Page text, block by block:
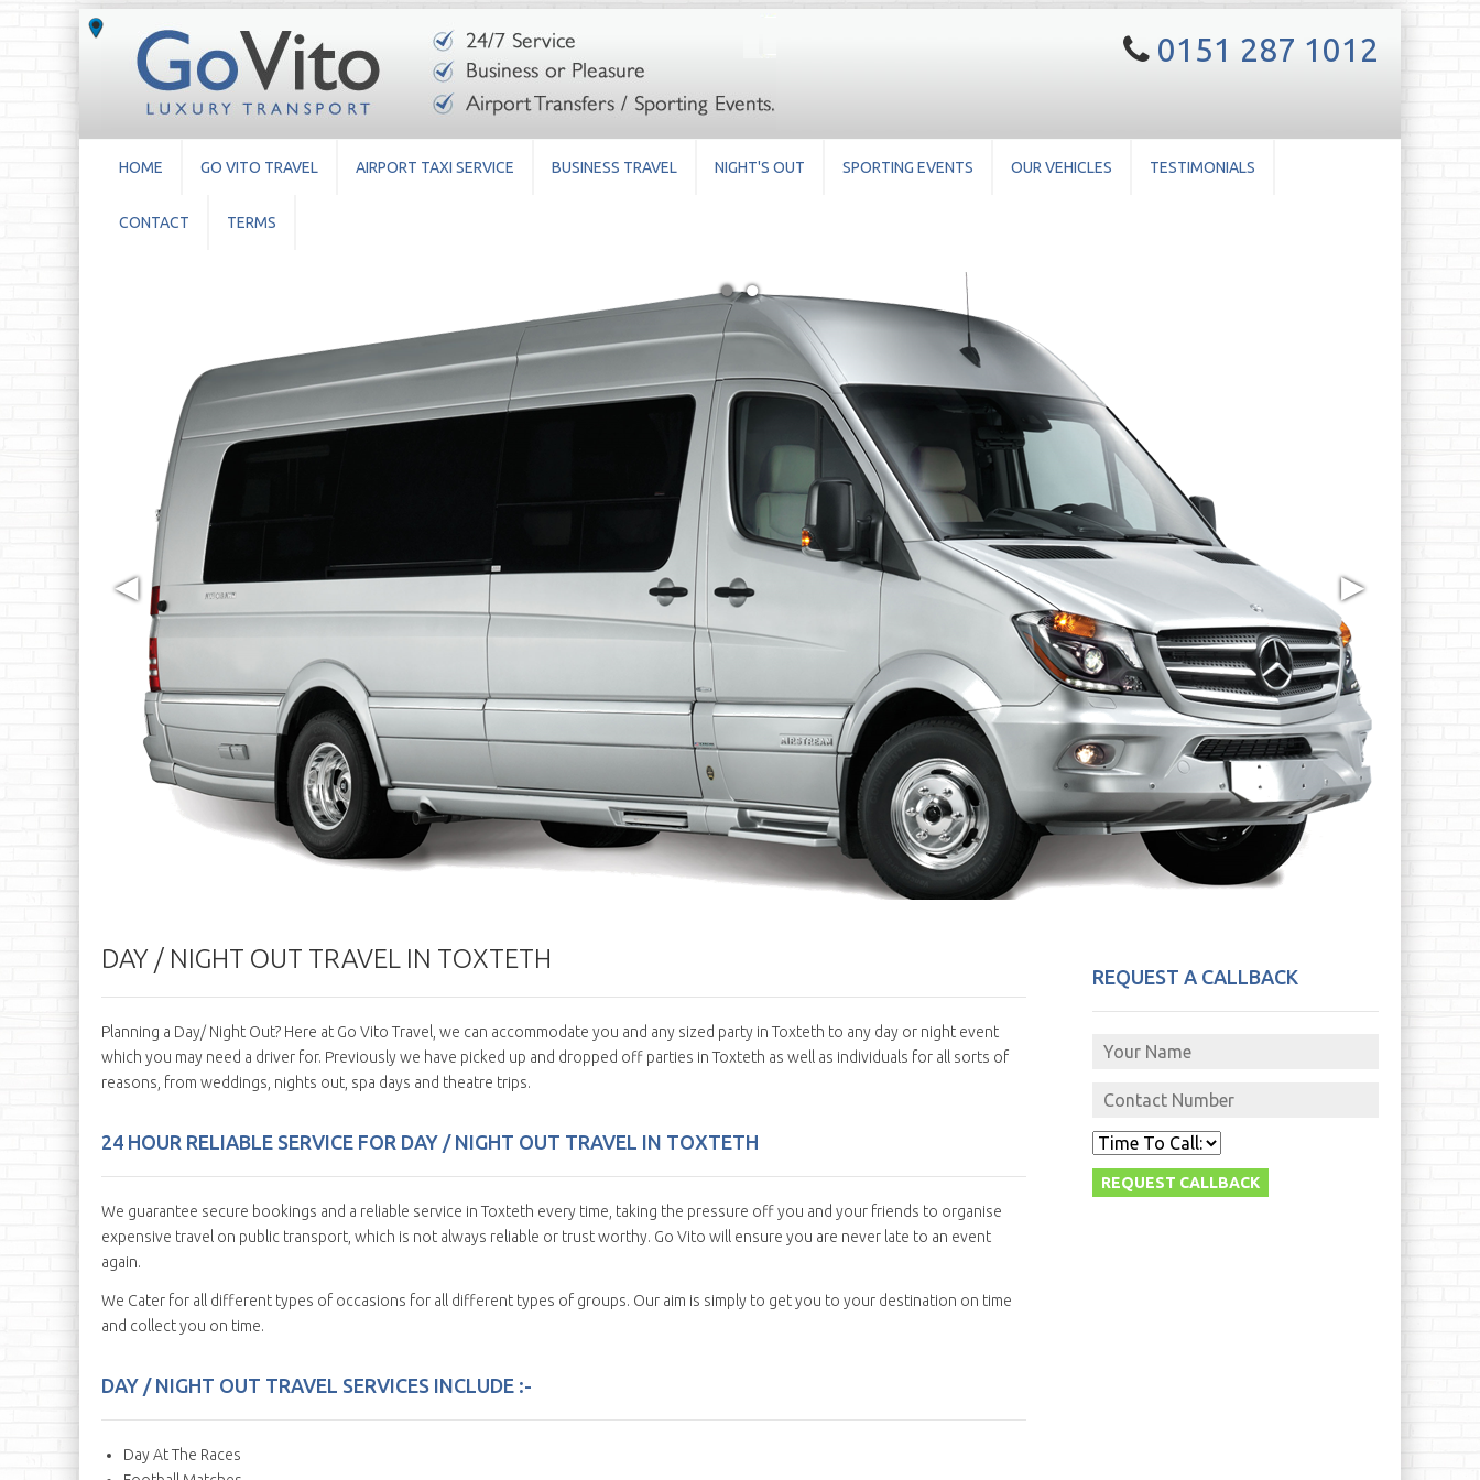
0151 287 1012
HOME GO VITO TRAVEL AIRPORT TAXI SERVICE BUSINESS TRAVEL NIGHT'S OUT SPORTING EVENTS OUR VEHICLES TESTIMONIALS
CONTACT TERMS
◀ ▶
● ●
DAY / NIGHT OUT TRAVEL IN TOXTETH
Planning a Day/ Night Out? Here at Go Vito Travel, we can accommodate you and any sized party in Toxteth to any day or night event
which you may need a driver for. Previously we have picked up and dropped off parties in Toxteth as well as individuals for all sorts of
reasons, from weddings, nights out, spa days and theatre trips.
24 HOUR RELIABLE SERVICE FOR DAY / NIGHT OUT TRAVEL IN TOXTETH
We guarantee secure bookings and a reliable service in Toxteth every time, taking the pressure off you and your friends to organise
expensive travel on public transport, which is not always reliable or trust worthy. Go Vito will ensure you are never late to an event
again.
We Cater for all different types of occasions for all different types of groups. Our aim is simply to get you to your destination on time
and collect you on time.
DAY / NIGHT OUT TRAVEL SERVICES INCLUDE :-
Day At The Races
REQUEST A CALLBACK